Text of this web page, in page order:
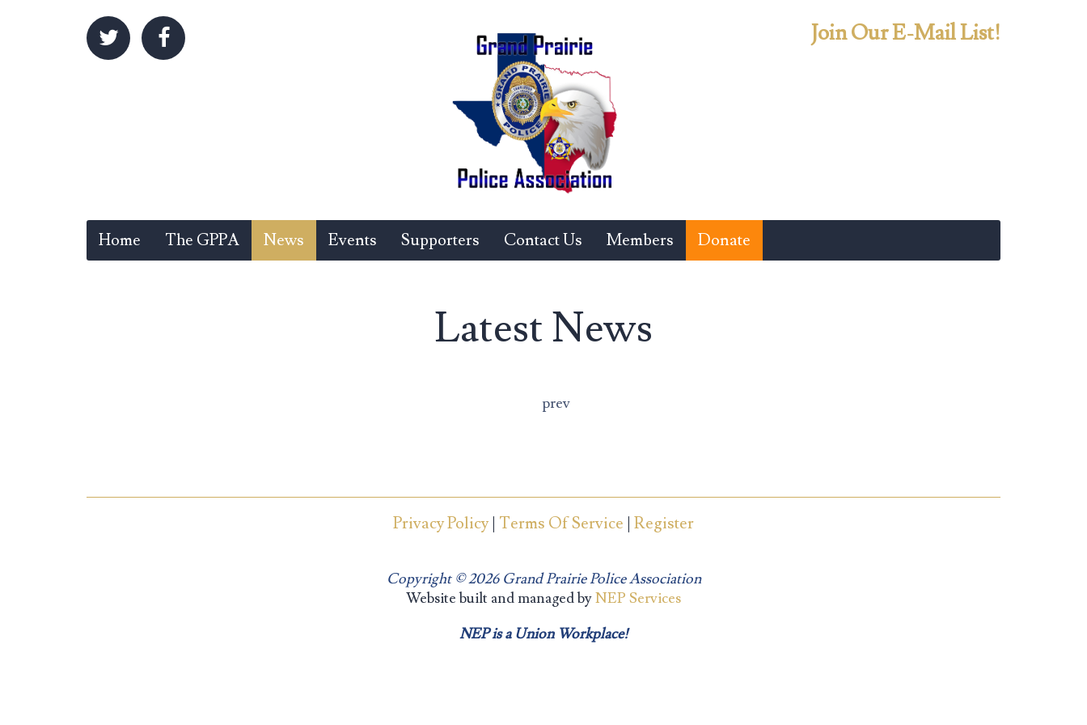
Join Our E-Mail List!
Home The GPPA News Events Supporters Contact Us Members Donate
prev
Privacy Policy| Terms Of Service | Register
Copyright ©2026 Grand Prairie Police Association
Website built and managed byNEP Services
NEP is a Union Workplace!